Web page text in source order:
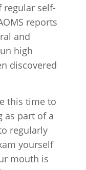
regular self-
reports
and
high
discovered
this time to
as part of a
regularly
yourself
mouth is